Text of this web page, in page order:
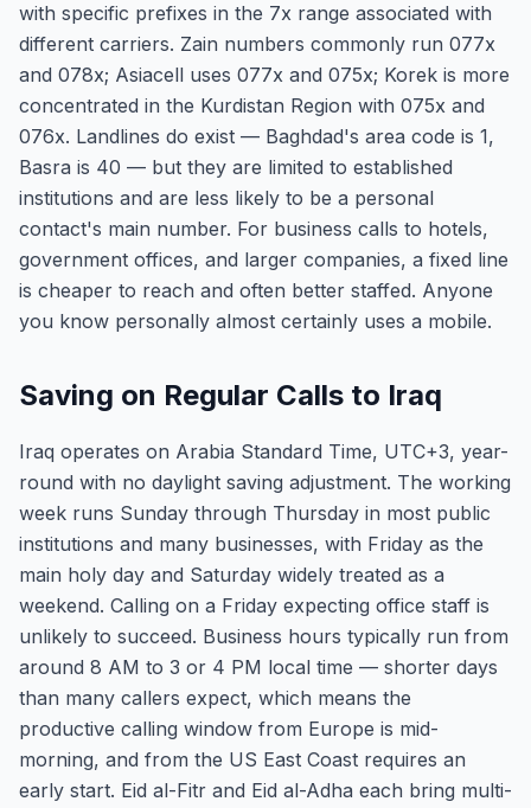
with specific prefixes in the 7x range associated with
different carriers. Zain numbers commonly run 077x
and 078x; Asiacell uses 077x and 075x; Korek is more
concentrated in the Kurdistan Region with 075x and
076x. Landlines do exist — Baghdad's area code is 1,
Basra is 40 — but they are limited to established
institutions and are less likely to be a personal
contact's main number. For business calls to hotels,
government offices, and larger companies, a fixed line
is cheaper to reach and often better staffed. Anyone
you know personally almost certainly uses a mobile.
Saving on Regular Calls to Iraq
Iraq operates on Arabia Standard Time, UTC+3, year-
round with no daylight saving adjustment. The working
week runs Sunday through Thursday in most public
institutions and many businesses, with Friday as the
main holy day and Saturday widely treated as a
weekend. Calling on a Friday expecting office staff is
unlikely to succeed. Business hours typically run from
around 8 AM to 3 or 4 PM local time — shorter days
than many callers expect, which means the
productive calling window from Europe is mid-
morning, and from the US East Coast requires an
early start. Eid al-Fitr and Eid al-Adha each bring multi-